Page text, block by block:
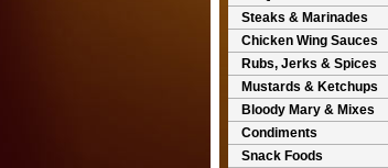
Steaks & Marinades
Chicken Wing Sauces
Rubs, Jerks & Spices
Mustards & Ketchups
Bloody Mary & Mixes
Condiments
Snack Foods